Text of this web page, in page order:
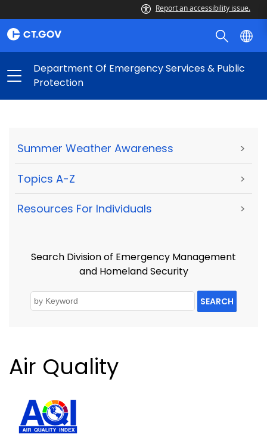
Report an accessibility issue.
Department Of Emergency Services & Public
Protection
Summer Weather Awareness >
Topics A-Z >
Resources For Individuals >
Search Division of Emergency Management
and Homeland Security
SEARCH
Air Quality